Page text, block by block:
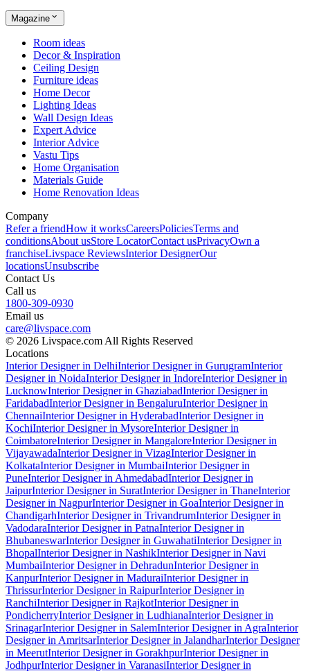
Magazine
Room ideas
Decor & Inspiration
Ceiling Design
Furniture ideas
Home Decor
Lighting Ideas
Wall Design Ideas
Expert Advice
Interior Advice
Vastu Tips
Home Organisation
Materials Guide
Home Renovation Ideas
Company
Refer a friendHow it worksCareersPoliciesTerms and
conditionsAbout usStore LocatorContact usPrivacyOwn a
franchiseLivspace ReviewsInterior DesignerOur
locationsUnsubscribe
Contact Us
Call us
1800-309-0930
Email us
care@livspace.com
© 2026 Livspace.com All Rights Reserved
Locations
Interior Designer in DelhiInterior Designer in GurugramInterior
Designer in NoidaInterior Designer in IndoreInterior Designer in
LucknowInterior Designer in GhaziabadInterior Designer in
FaridabadInterior Designer in BengaluruInterior Designer in
ChennaiInterior Designer in HyderabadInterior Designer in
KochiInterior Designer in MysoreInterior Designer in
CoimbatoreInterior Designer in MangaloreInterior Designer in
VijayawadaInterior Designer in VizagInterior Designer in
KolkataInterior Designer in MumbaiInterior Designer in
PuneInterior Designer in AhmedabadInterior Designer in
JaipurInterior Designer in SuratInterior Designer in ThaneInterior
Designer in NagpurInterior Designer in GoaInterior Designer in
ChandigarhInterior Designer in TrivandrumInterior Designer in
VadodaraInterior Designer in PatnaInterior Designer in
BhubaneswarInterior Designer in GuwahatiInterior Designer in
BhopalInterior Designer in NashikInterior Designer in Navi
MumbaiInterior Designer in DehradunInterior Designer in
KanpurInterior Designer in MaduraiInterior Designer in
ThrissurInterior Designer in RaipurInterior Designer in
RanchiInterior Designer in RajkotInterior Designer in
PondicherryInterior Designer in LudhianaInterior Designer in
SrinagarInterior Designer in SalemInterior Designer in AgraInterior
Designer in AmritsarInterior Designer in JalandharInterior Designer
in MeerutInterior Designer in GorakhpurInterior Designer in
JodhpurInterior Designer in VaranasiInterior Designer in